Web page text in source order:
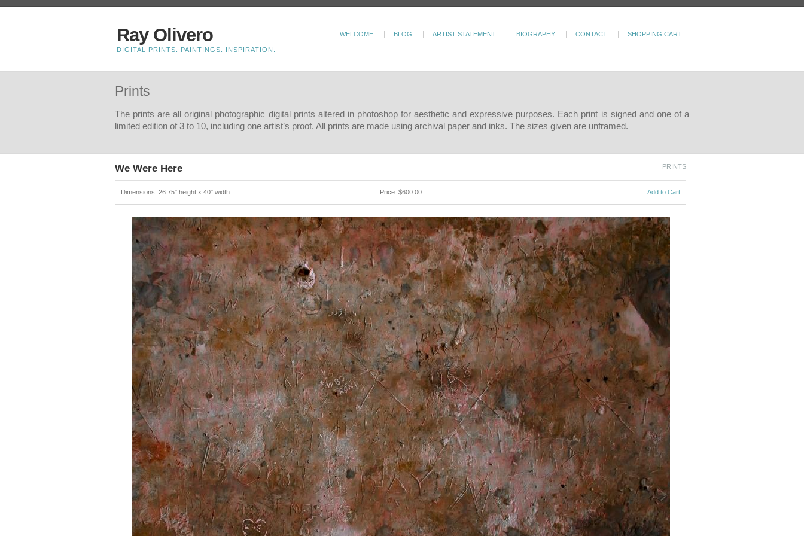
Ray Olivero
DIGITAL PRINTS. PAINTINGS. INSPIRATION.
WELCOME BLOG ARTIST STATEMENT BIOGRAPHY CONTACT SHOPPING CART
Prints
The prints are all original photographic digital prints altered in photoshop for aesthetic and expressive purposes. Each print is signed and one of a
limited edition of 3 to 10, including one artist’s proof. All prints are made using archival paper and inks. The sizes given are unframed.
We Were Here PRINTS
Dimensions: 26.75" height x 40" width Price: $600.00 Add to Cart